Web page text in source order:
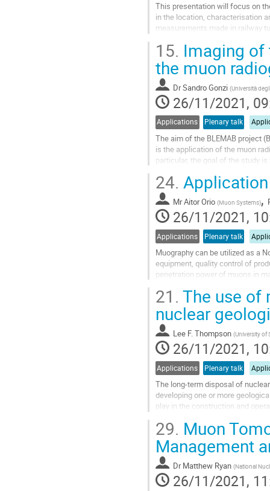
This presentation will focus on
in the location, characterisation
measurements made in railway
Go
to
contribution
page
15. Imaging of
the muon
DrSandro Gonzi (Università
26/11/2021,
Applications Plenary talk
The aim of the BLEMAB project
is the application of the muon
particular, the goal of the study
Go
to
contribution
page
24.
MrAitor Orio (Muon Systems),
26/11/2021,
Applications Plenary talk
Muography can be utilized as a
equipment, quality control of
penetration power of muons in
Go
to
contribution
page
21. The use of
nuclear
Lee F. Thompson (University of
26/11/2021,
Applications Plenary talk
The long-term disposal of
developing one or more
play in the construction and
Go
to
contribution
page
29. Muon
Management
Dr Matthew Ryan (National
26/11/2021,